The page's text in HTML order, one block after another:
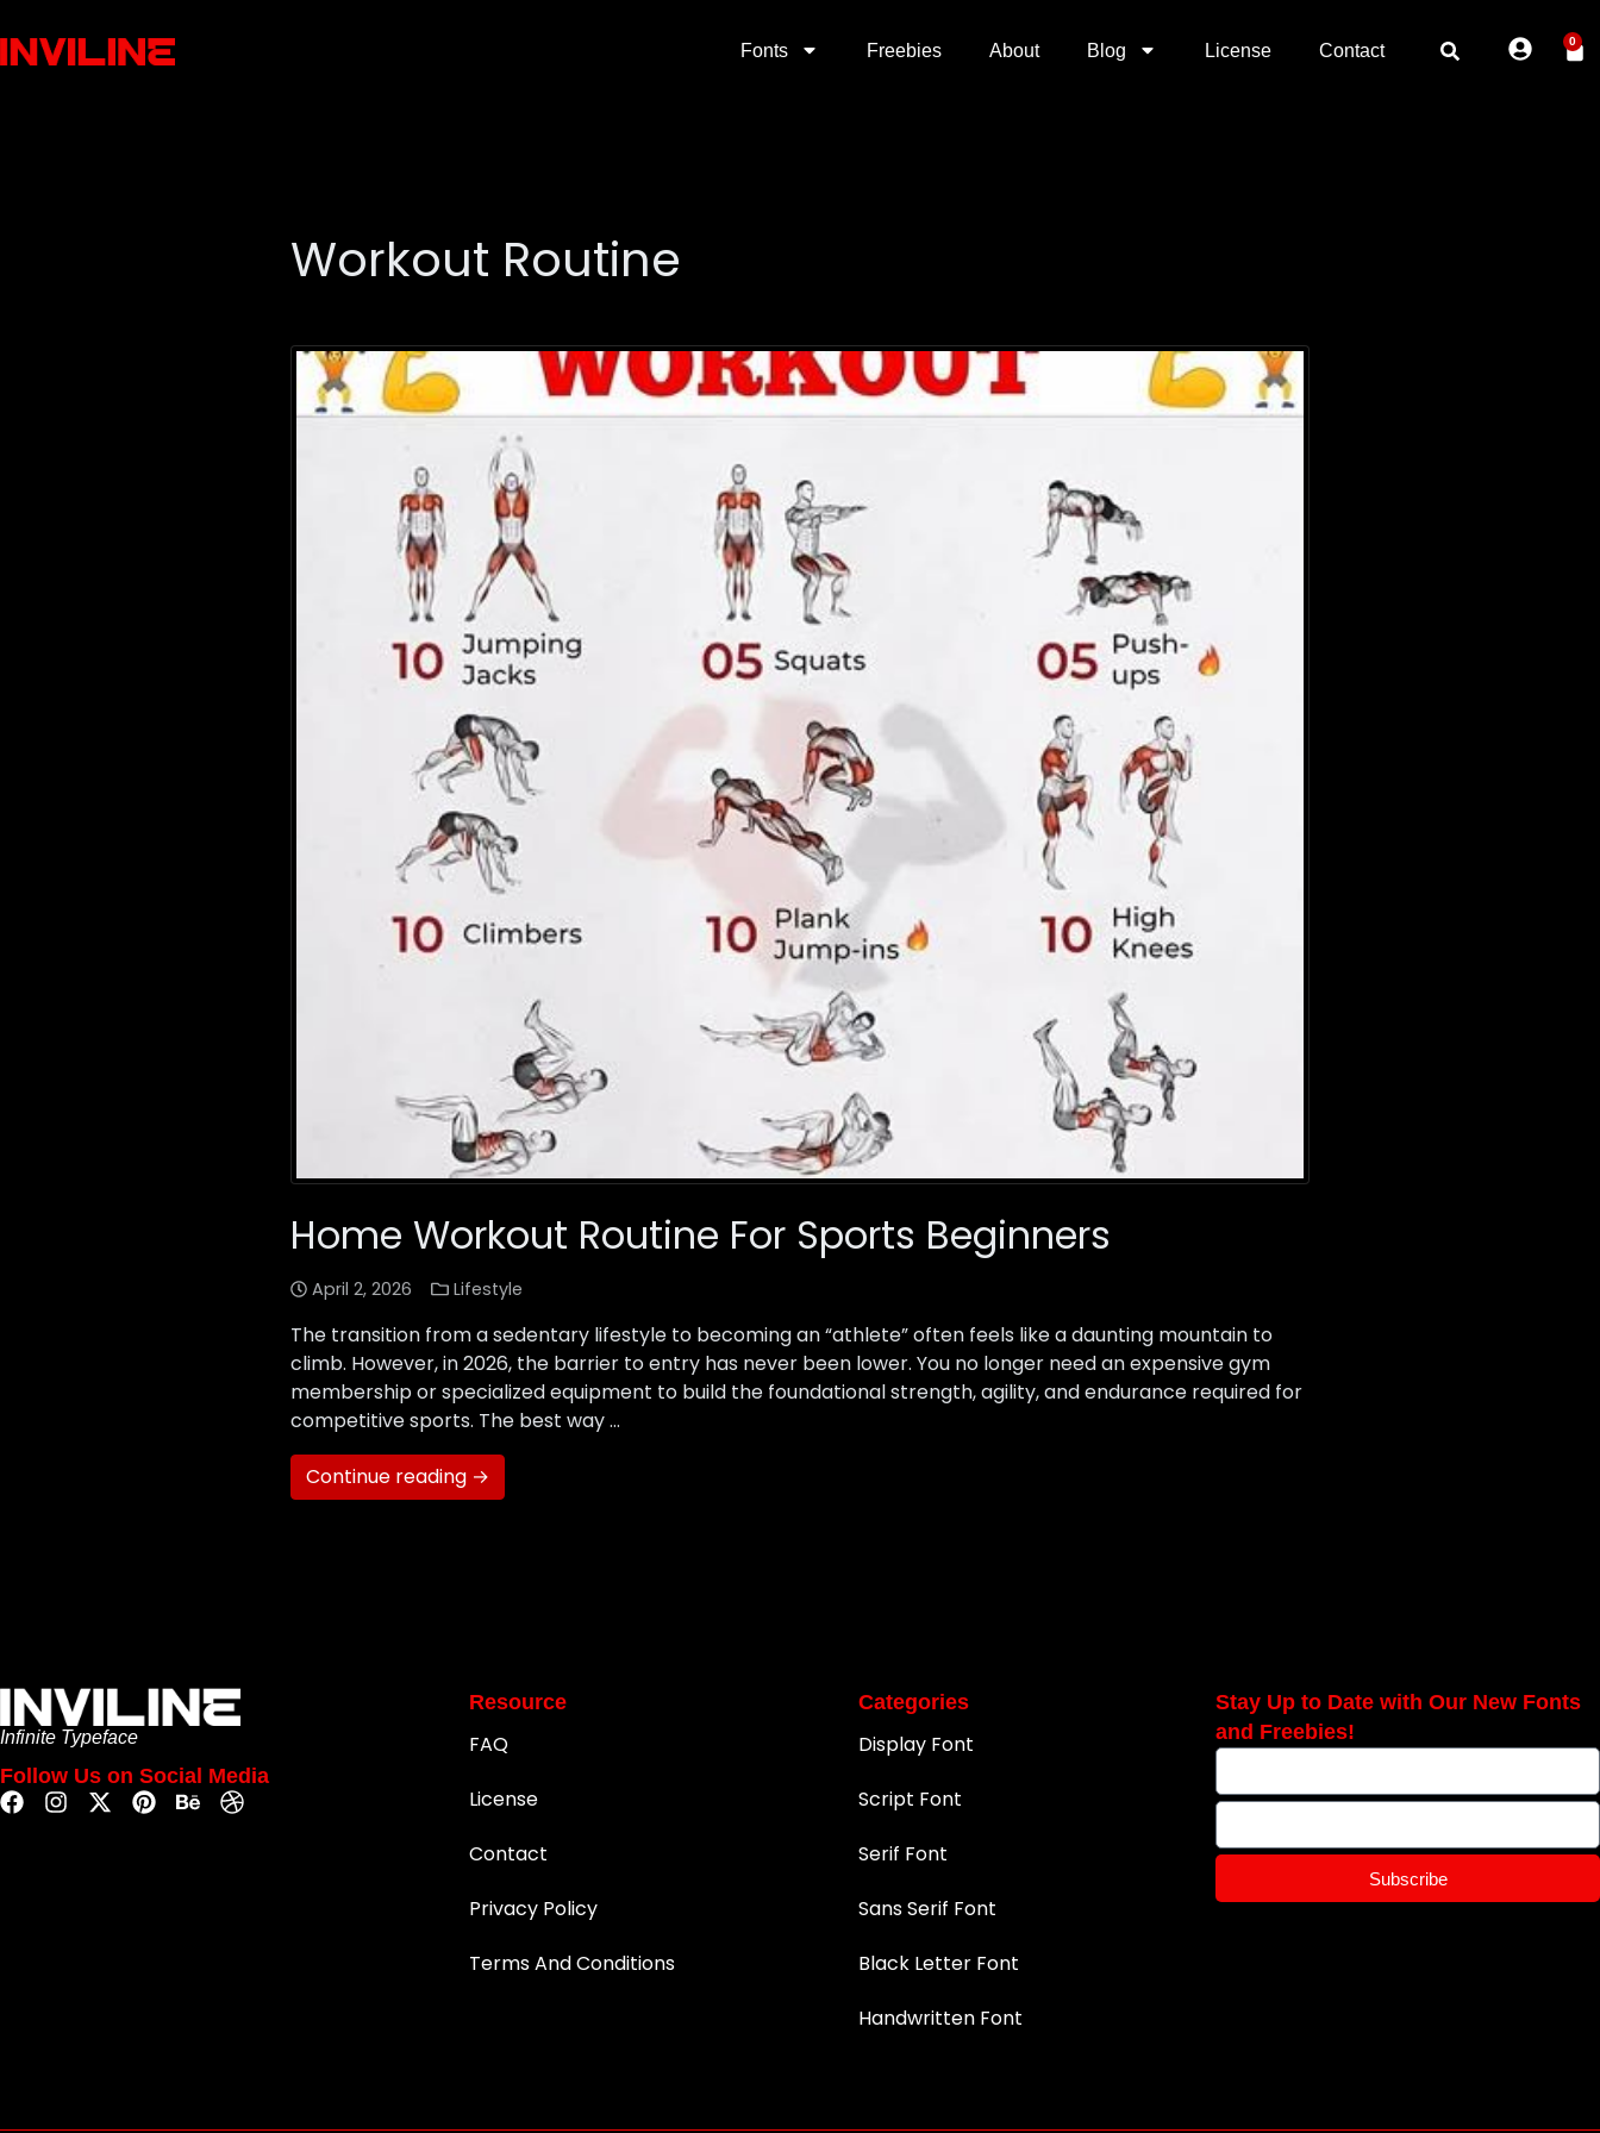
Fonts Freebies About Blog License Contact 0
Workout Routine
Home Workout Routine For Sports Beginners
April 2, 2026 Lifestyle
The transition from a sedentary lifestyle to becoming an “athlete” often feels like a daunting mountain to
climb. However, in 2026, the barrier to entry has never been lower. You no longer need an expensive gym
membership or specialized equipment to build the foundational strength, agility, and endurance required for
competitive sports. The best way …
Continue reading →
Infinite Typeface
Follow Us on Social Media
Resource
FAQ
License
Contact
Privacy Policy
Terms And Conditions
Categories
Display Font
Script Font
Serif Font
Sans Serif Font
Black Letter Font
Handwritten Font
Stay Up to Date with Our New Fonts
and Freebies!
Subscribe